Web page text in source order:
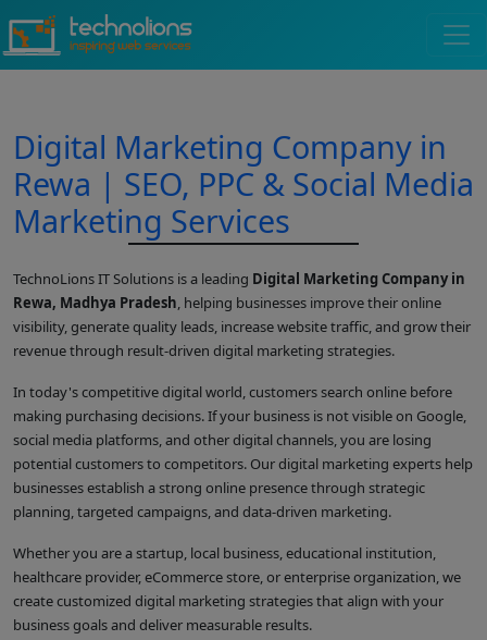
Digital Marketing Company in
Rewa | SEO, PPC & Social Media
Marketing Services
TechnoLions IT Solutions is a leading Digital Marketing Company in
Rewa, Madhya Pradesh, helping businesses improve their online
visibility, generate quality leads, increase website traffic, and grow their
revenue through result-driven digital marketing strategies.
In today's competitive digital world, customers search online before
making purchasing decisions. If your business is not visible on Google,
social media platforms, and other digital channels, you are losing
potential customers to competitors. Our digital marketing experts help
businesses establish a strong online presence through strategic
planning, targeted campaigns, and data-driven marketing.
Whether you are a startup, local business, educational institution,
healthcare provider, eCommerce store, or enterprise organization, we
create customized digital marketing strategies that align with your
business goals and deliver measurable results.